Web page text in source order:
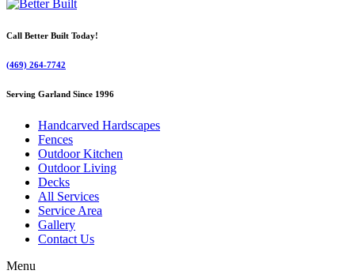
Call Better Built Today!
(469) 264-7742
Serving Garland Since 1996
Handcarved Hardscapes
Fences
Outdoor Kitchen
Outdoor Living
Decks
All Services
Service Area
Gallery
Contact Us
Menu